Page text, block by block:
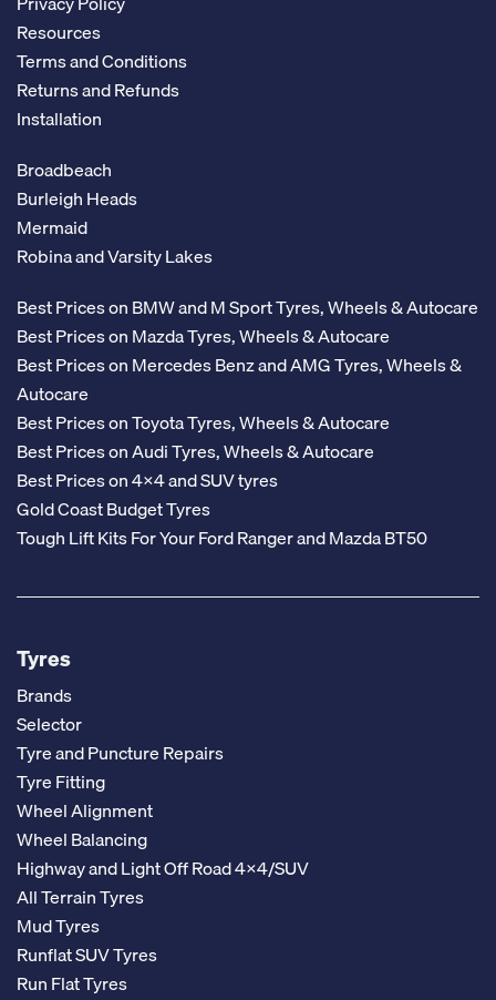
Resources
Terms and Conditions
Returns and Refunds
Installation
Broadbeach
Burleigh Heads
Mermaid
Robina and Varsity Lakes
Best Prices on BMW and M Sport Tyres, Wheels & Autocare
Best Prices on Mazda Tyres, Wheels & Autocare
Best Prices on Mercedes Benz and AMG Tyres, Wheels &
Autocare
Best Prices on Toyota Tyres, Wheels & Autocare
Best Prices on Audi Tyres, Wheels & Autocare
Best Prices on 4x4 and SUV tyres
Gold Coast Budget Tyres
Tough Lift Kits For Your Ford Ranger and Mazda BT50
Tyres
Brands
Selector
Tyre and Puncture Repairs
Tyre Fitting
Wheel Alignment
Wheel Balancing
Highway and Light Off Road 4x4/SUV
All Terrain Tyres
Mud Tyres
Runflat SUV Tyres
Run Flat Tyres